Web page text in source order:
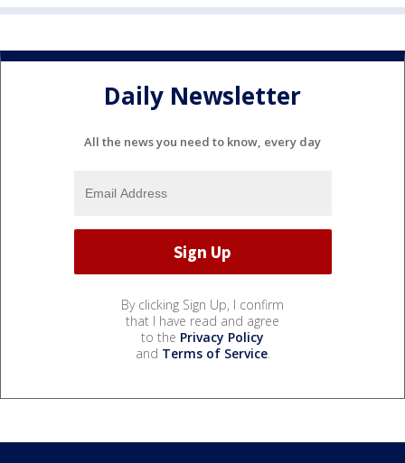
Daily Newsletter
All the news you need to know, every day
By clicking Sign Up, I confirm
that I have read and agree
to the Privacy Policy
and Terms of Service.